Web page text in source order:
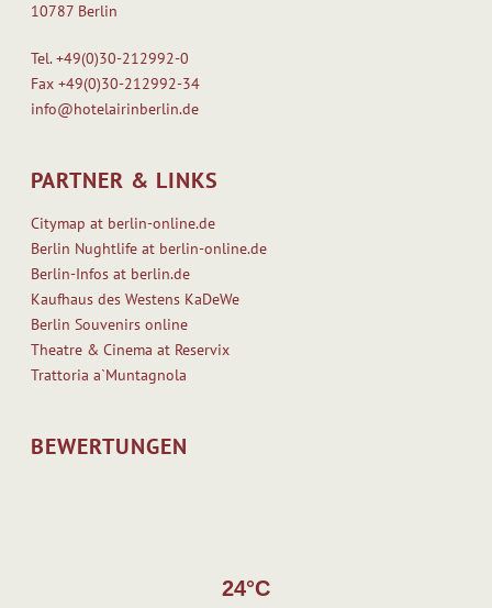
10787 Berlin
Tel.+49(0)30-212992-0
Fax+49(0)30-212992-34
info@hotelairinberlin.de
PARTNER & LINKS
Citymap at berlin-online.de
Berlin Nughtlife at berlin-online.de
Berlin-Infos at berlin.de
Kaufhaus des Westens KaDeWe
Berlin Souvenirs online
Theatre & Cinema at Reservix
Trattoria a`Muntagnola
BEWERTUNGEN
24°C